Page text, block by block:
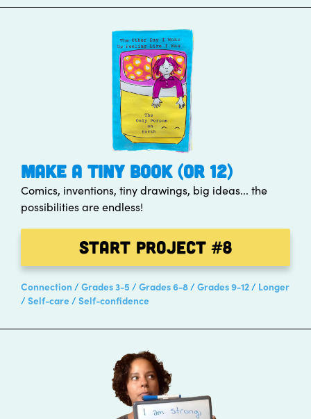
MAKE A TINY BOOK (OR 12)
Comics, inventions, tiny drawings, big ideas... the
possibilities are endless!
Start Project#8
Connection Grades 3-5 Grades 6-8 Grades 9-12
Longer
Self-care
Self-confidence